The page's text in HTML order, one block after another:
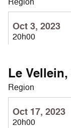
Oct 3, 2023
20h00
Le
Region
Oct 17, 2023
20h00